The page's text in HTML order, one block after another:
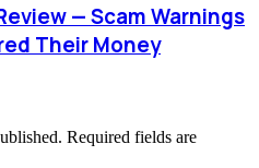
— Scam Warnings
Their Money
Required fields are